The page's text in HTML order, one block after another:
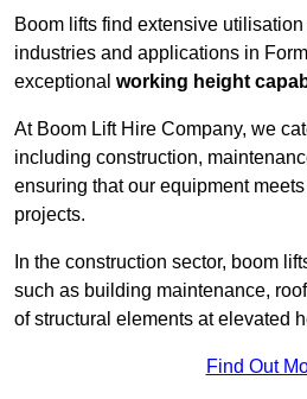
Boom lifts find extensive
industries and applications in
exceptional working height
At Boom Lift Hire Company, we
including construction,
ensuring that our equipment
projects.
In the construction sector, boom
such as building maintenance,
of structural elements at elevated
Find Out